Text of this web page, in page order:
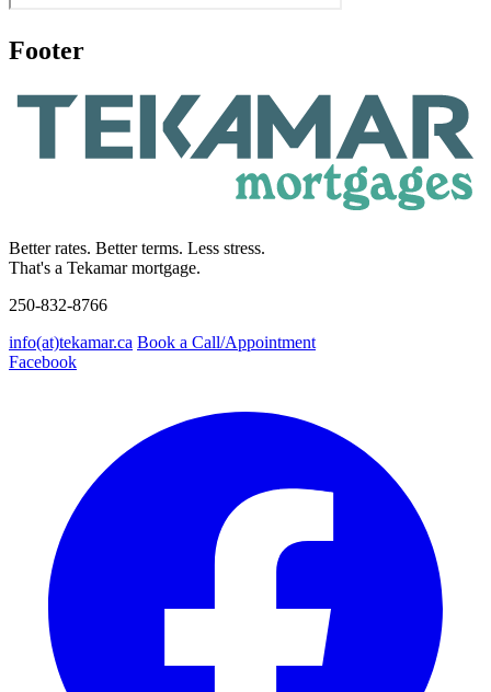
Footer
Better rates. Better terms. Less stress.
That's a Tekamar mortgage.
250-832-8766
info(at)tekamar.ca Book a Call/Appointment
Facebook